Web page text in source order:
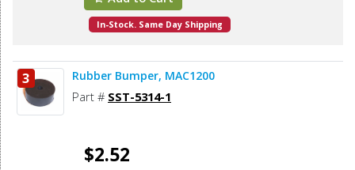
In-Stock. Same Day Shipping
3 Rubber Bumper, MAC1200
Part # SST-5314-1
$2.52